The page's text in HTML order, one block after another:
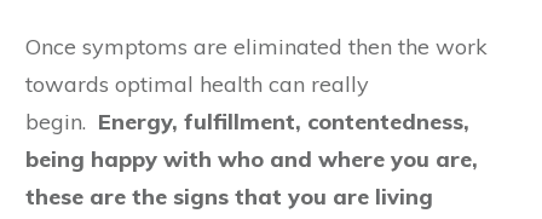
Once symptoms are eliminated then the work
towards optimal health can really
begin. Energy, fulfillment, contentedness,
being happy with who and where you are,
these are the signs that you are living